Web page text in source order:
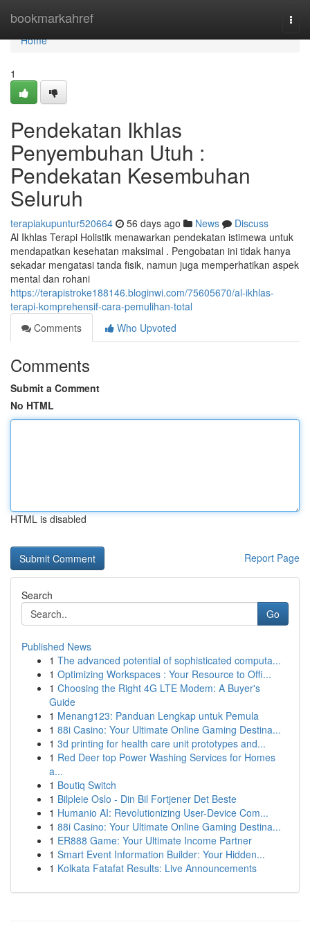
bookmarkahref
Home
Home
1
Pendekatan Ikhlas
Penyembuhan Utuh :
Pendekatan Kesembuhan
Seluruh
terapiakupuntur520664 56 days ago News
Discuss
Al Ikhlas Terapi Holistik menawarkan pendekatan istimewa untuk
mendapatkan kesehatan maksimal . Pengobatan ini tidak hanya
sekadar mengatasi tanda fisik, namun juga memperhatikan aspek
mental dan rohani
https://terapistroke188146.bloginwi.com/75605670/al-ikhlas-
terapi-komprehensif-cara-pemulihan-total
Comments
Who Upvoted
Comments
Submit a Comment
No HTML
HTML is disabled
Report Page
Search
Go
Published News
1 The advanced potential of sophisticated computa...
1 Optimizing Workspaces : Your Resource to Offi...
1 Choosing the Right 4G LTE Modem: A Buyer's
Guide
1 Menang123: Panduan Lengkap untuk Pemula
1 88i Casino: Your Ultimate Online Gaming Destina...
1 3d printing for health care unit prototypes and...
1 Red Deer top Power Washing Services for Homes
a...
1 Boutiq Switch
1 Bilpleie Oslo - Din Bil Fortjener Det Beste
1 Humanio AI: Revolutionizing User-Device Com...
1 88i Casino: Your Ultimate Online Gaming Destina...
1 ER888 Game: Your Ultimate Income Partner
1 Smart Event Information Builder: Your Hidden...
1 Kolkata Fatafat Results: Live Announcements